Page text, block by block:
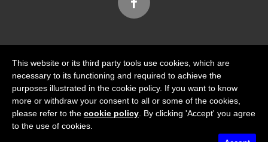
Designed and Built by
Tidal View Ltd
is registered with the Information
This website or its third party tools use cookies, which are
necessary to its functioning and required to achieve the
purposes illustrated in the cookie policy. If you want to know
more or withdraw your consent to all or some of the cookies,
please refer to the cookie policy . By clicking 'Accept' you agree
to the use of cookies.